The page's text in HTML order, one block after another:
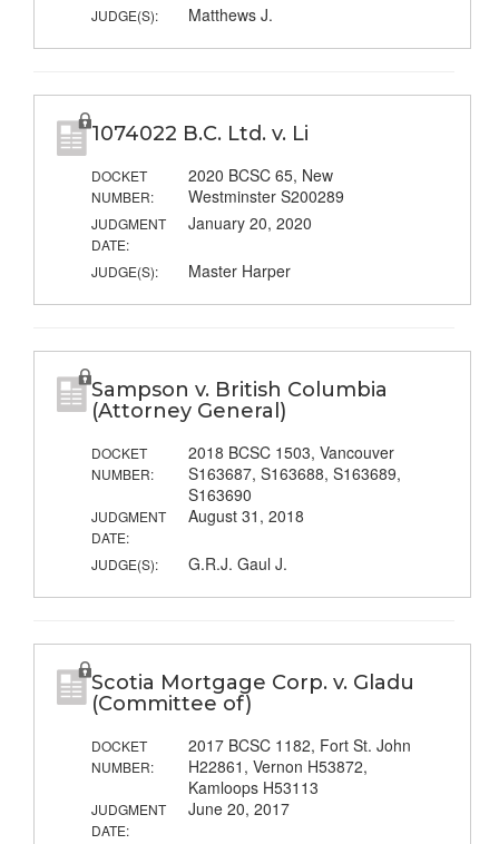
JUDGE(S): Matthews J.
1074022 B.C. Ltd. v. Li
DOCKET
NUMBER:
2020 BCSC 65, New
Westminster S200289
JUDGMENT
DATE:
January 20, 2020
JUDGE(S): Master Harper
Sampson v. British Columbia
(Attorney General)
DOCKET
NUMBER:
2018 BCSC 1503, Vancouver
S163687, S163688, S163689,
S163690
JUDGMENT
DATE:
August 31, 2018
JUDGE(S): G.R.J. Gaul J.
Scotia Mortgage Corp. v. Gladu
(Committee of)
DOCKET
NUMBER:
2017 BCSC 1182, Fort St. John
H22861, Vernon H53872,
Kamloops H53113
JUDGMENT
DATE:
June 20, 2017